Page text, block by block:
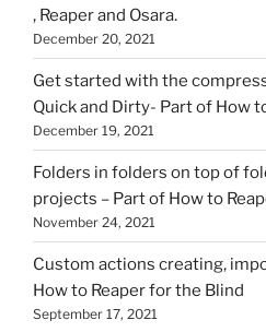
, Reaper and Osara.
December 20, 2021
Get started with the
Quick and Dirty- Part of How
December 19, 2021
Folders in folders on top of
projects – Part of How to
November 24, 2021
Custom actions creating,
How to Reaper for the Blind
September 17, 2021